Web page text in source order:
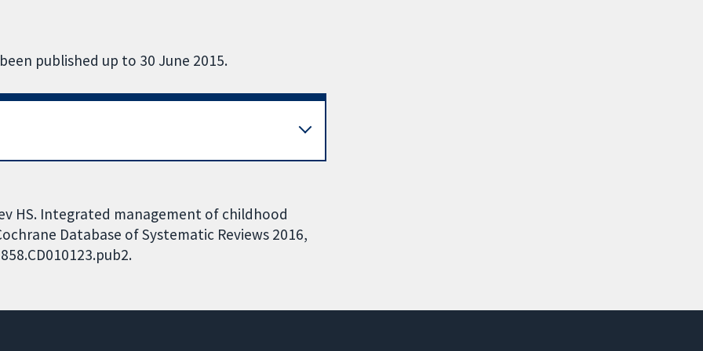
published up to 30 June 2015.
HS. Integrated management of childhood
Database of Systematic Reviews 2016,